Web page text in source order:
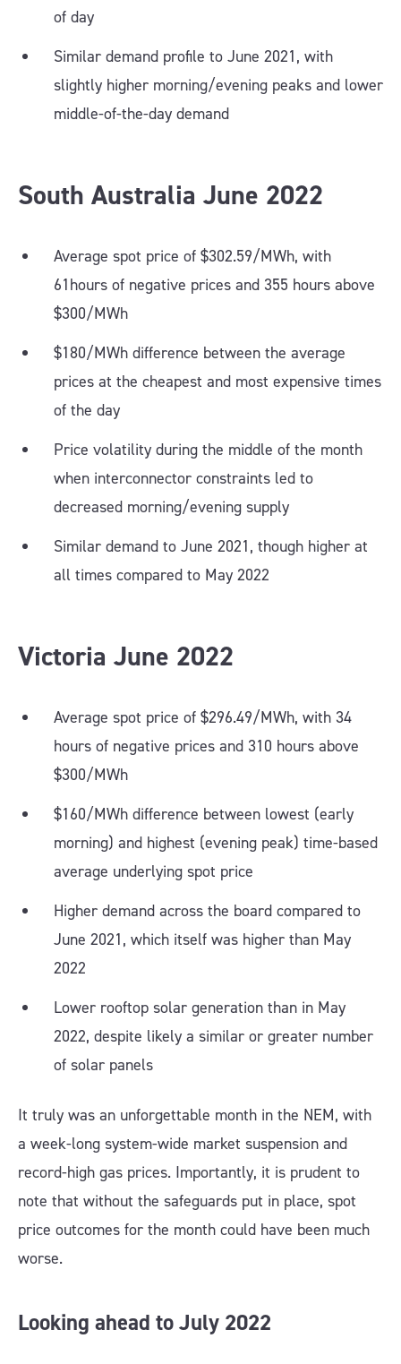
of day
Similar demand profile to June 2021, with
slightly higher morning/evening peaks and lower
middle-of-the-day demand
South Australia June 2022
Average spot price of $302.59/MWh, with
61hours of negative prices and 355 hours above
$300/MWh
$180/MWh difference between the average
prices at the cheapest and most expensive times
of the day
Price volatility during the middle of the month
when interconnector constraints led to
decreased morning/evening supply
Similar demand to June 2021, though higher at
all times compared to May 2022
Victoria June 2022
Average spot price of $296.49/MWh, with 34
hours of negative prices and 310 hours above
$300/MWh
$160/MWh difference between lowest (early
morning) and highest (evening peak) time-based
average underlying spot price
Higher demand across the board compared to
June 2021, which itself was higher than May
2022
Lower rooftop solar generation than in May
2022, despite likely a similar or greater number
of solar panels
It truly was an unforgettable month in the NEM, with
a week-long system-wide market suspension and
record-high gas prices. Importantly, it is prudent to
note that without the safeguards put in place, spot
price outcomes for the month could have been much
worse.
Looking ahead to July 2022